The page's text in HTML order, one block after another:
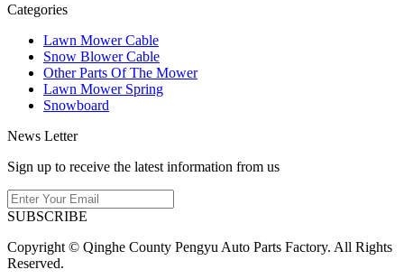
Categories
Lawn Mower Cable
Snow Blower Cable
Other Parts Of The Mower
Lawn Mower Spring
Snowboard
News Letter
Sign up to receive the latest information from us
SUBSCRIBE
Copyright © Qinghe County Pengyu Auto Parts Factory. All Rights
Reserved.